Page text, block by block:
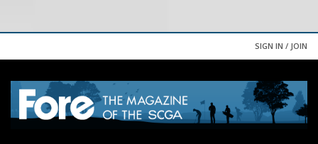
SIGN IN / JOIN